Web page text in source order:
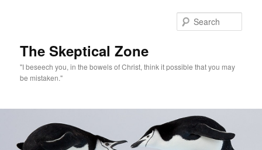
The Skeptical Zone
"I beseech you, in the bowels of Christ, think it possible that you may
be mistaken."